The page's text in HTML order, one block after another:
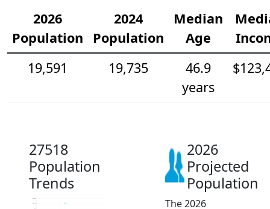
2026
Population
2024
Population
Median
Age
19,591
19,735
46.9
years
27518
Population
Trends
20k
20.1k
20.2k
2026
Projected
Population
The 2026